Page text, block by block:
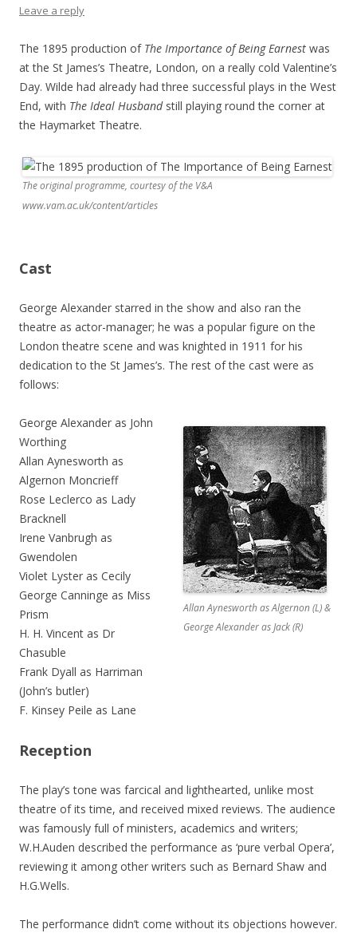
Leave a reply
The 1895 production of The Importance of Being Earnest was
at the St James’s Theatre, London, on a really cold Valentine’s
Day. Wilde had already had three successful plays in the West
End, with The Ideal Husbandstill playing round the corner at
the Haymarket Theatre.
The original programme, courtesy of the V&A
www.vam.ac.uk/content/articles
Cast
George Alexander starred in the show and also ran the
theatre as actor-manager; he was a popular figure on the
London theatre scene and was knighted in 1911 for his
dedication to the St James’s. The rest of the cast were as
follows:
Allan Aynesworth as Algernon (L) &
George Alexander as Jack (R)
George Alexander as John
Worthing
Allan Aynesworth as
Algernon Moncrieff
Rose Leclerco as Lady
Bracknell
Irene Vanbrugh as
Gwendolen
Violet Lyster as Cecily
George Canninge as Miss
Prism
H. H. Vincent as Dr
Chasuble
Frank Dyall as Harriman
(John’s butler)
F. Kinsey Peile as Lane
Reception
The play’s tone was farcical and lighthearted, unlike most
theatre of its time, and received mixed reviews. The audience
was famously full of ministers, academics and writers;
W.H.Auden described the performance as ‘pure verbal Opera’,
reviewing it among other writers such as Bernard Shaw and
H.G.Wells.
The performance didn’t come without its objections however.